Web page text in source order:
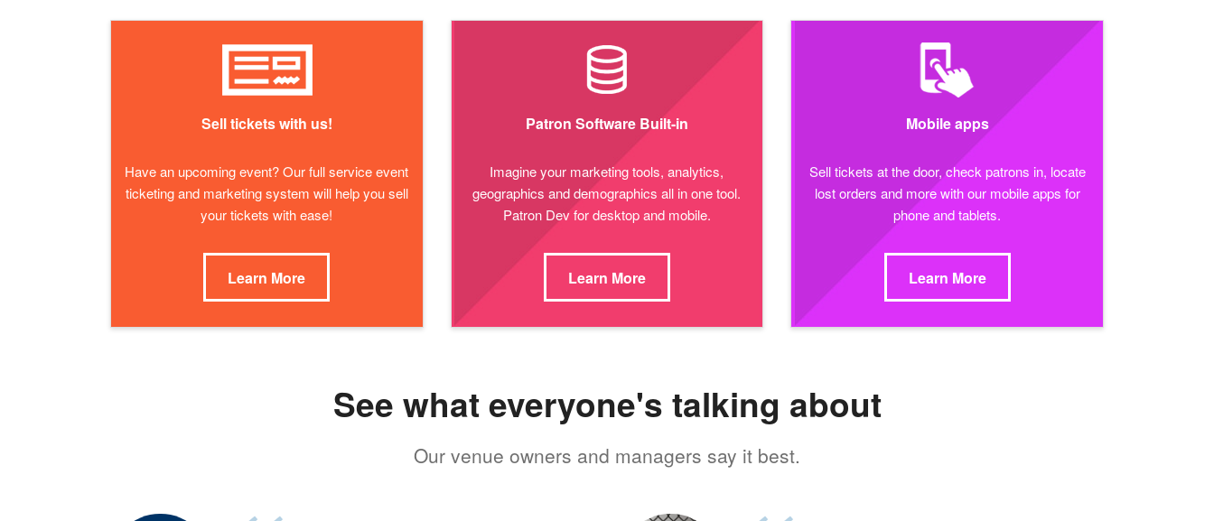
Sell tickets with us!
Have an upcoming event? Our full service event
ticketing and marketing system will help you sell
your tickets with ease!
Learn More
Patron Software Built-in
Imagine your marketing tools, analytics,
geographics and demographics all in one tool.
Patron Dev for desktop and mobile.
Learn More
Mobile apps
Sell tickets at the door, check patrons in, locate
lost orders and more with our mobile apps for
phone and tablets.
Learn More
See what everyone's talking about
Our venue owners and managers say it best.